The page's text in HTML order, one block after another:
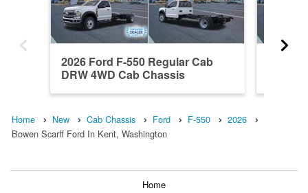
2026 Ford F-550 Regular Cab
DRW 4WD Cab Chassis
Home New Cab Chassis Ford F-550
2026
Bowen Scarff Ford In Kent, Washington
Home